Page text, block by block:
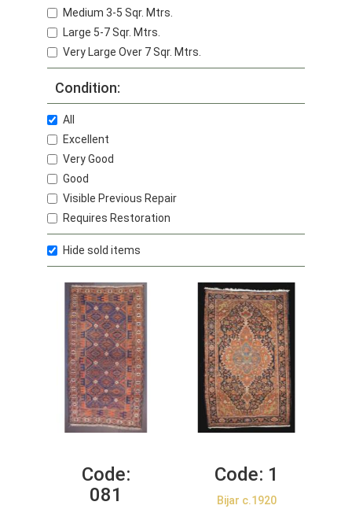
Medium 3-5 Sqr. Mtrs.
Large 5-7 Sqr. Mtrs.
Very Large Over 7 Sqr. Mtrs.
Condition:
All
Excellent
Very Good
Good
Visible Previous Repair
Requires Restoration
Hide sold items
Code:
081
Code: 1
Bijar c.1920